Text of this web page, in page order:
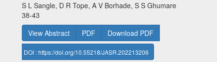
S L Sangle, D R Tope, A V Borhade, S S Ghumare
38-43
View Abstract
PDF Download PDF
DOI : https://doi.org/10.55218/JASR.202213206